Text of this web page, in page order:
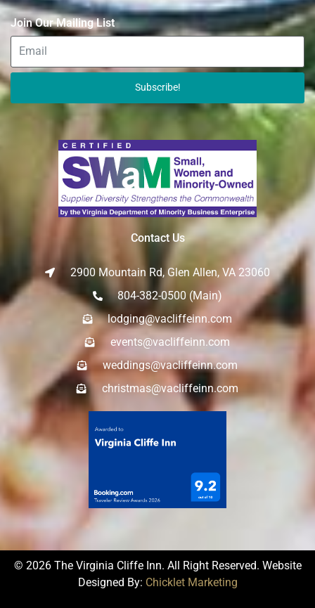
Join Our Mailing List
Subscribe!
Contact Us
2900 Mountain Rd, Glen Allen, VA 23060
804-382-0500 (Main)
lodging@vacliffeinn.com
events@vacliffeinn.com
weddings@vacliffeinn.com
christmas@vacliffeinn.com
© 2026 The Virginia Cliffe Inn. All Right Reserved. Website
Designed By: Chicklet Marketing